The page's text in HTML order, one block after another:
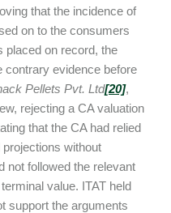
that the incidence of
on to the consumers
placed on record, the
contrary evidence before
Pellets Pvt. Ltd[20],
rejecting a CA valuation
that the CA had relied
without
not followed the relevant
value. ITAT held
support the arguments